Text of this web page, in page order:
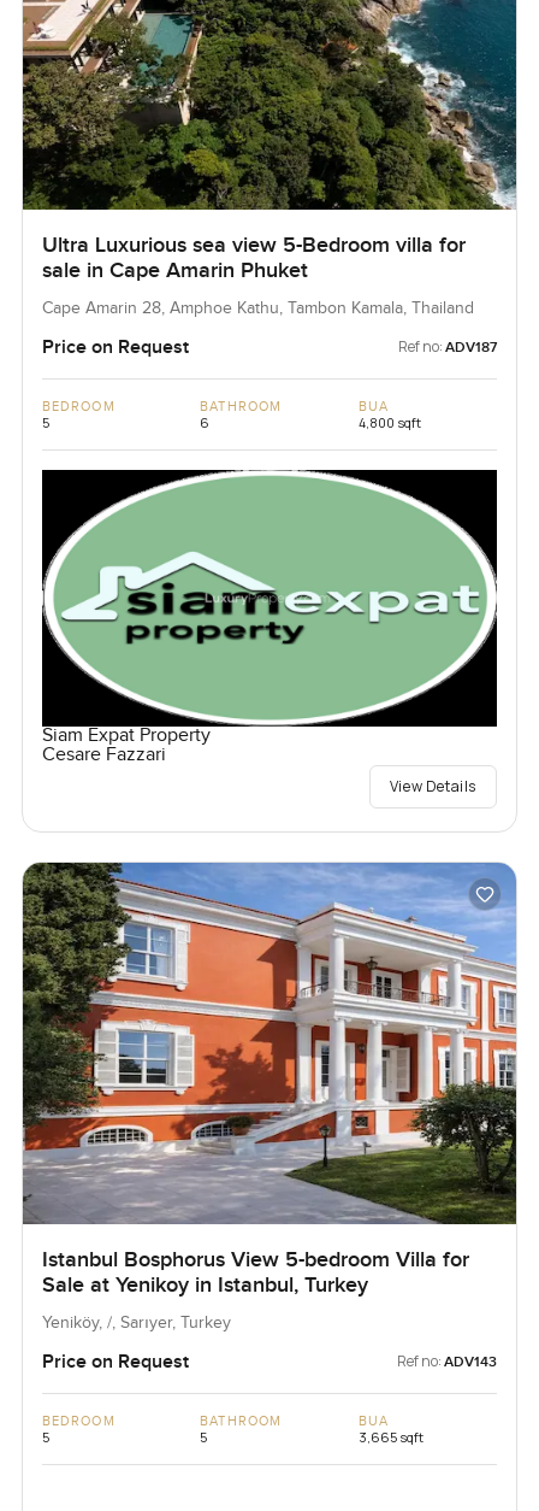
Ultra Luxurious sea view 5-Bedroom villa for
sale in Cape Amarin Phuket
Cape Amarin 28, Amphoe Kathu, Tambon Kamala, Thailand
Price on Request Ref no: ADV187
BEDROOM
5
BATHROOM
6
BUA
4,800 sqft
Siam Expat Property
Cesare Fazzari
View Details
Istanbul Bosphorus View 5-bedroom Villa for
Sale at Yenikoy in Istanbul, Turkey
Yeniköy, /, Sarıyer, Turkey
Price on Request Ref no: ADV143
BEDROOM
5
BATHROOM
5
BUA
3,665 sqft